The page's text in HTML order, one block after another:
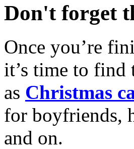
Don't forget
Once you’re
it’s time to find
as Christmas
for boyfriends,
and on.